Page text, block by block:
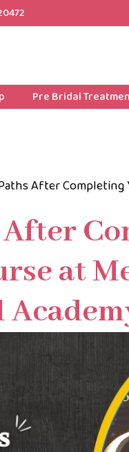
Pre Bridal
After
After
at